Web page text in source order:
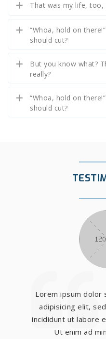
That was my life,
“Whoa, hold on
should cut?
But you know what?
really?
“Whoa, hold on
should cut?
Lorem ipsum
adipisicing elit,
incididunt ut labore
Ut enim ad